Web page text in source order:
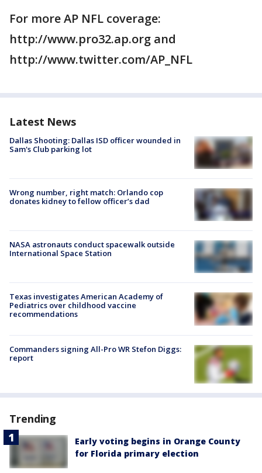
For more AP NFL coverage:
http://www.pro32.ap.org and
http://www.twitter.com/AP_NFL
Latest News
Dallas Shooting: Dallas ISD officer wounded in
Sam's Club parking lot
Wrong number, right match: Orlando cop
donates kidney to fellow officer’s dad
NASA astronauts conduct spacewalk outside
International Space Station
Texas investigates American Academy of
Pediatrics over childhood vaccine
recommendations
Commanders signing All-Pro WR Stefon Diggs:
report
Trending
Early voting begins in Orange County
for Florida primary election